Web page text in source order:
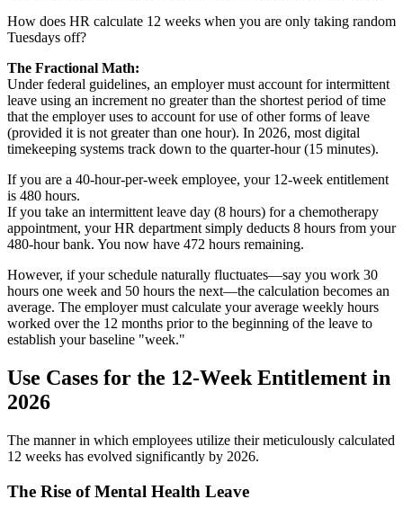
How does HR calculate 12 weeks when you are only taking random
Tuesdays off?
The Fractional Math:
Under federal guidelines, an employer must account for intermittent
leave using an increment no greater than the shortest period of time
that the employer uses to account for use of other forms of leave
(provided it is not greater than one hour). In 2026, most digital
timekeeping systems track down to the quarter-hour (15 minutes).
If you are a 40-hour-per-week employee, your 12-week entitlement
is 480 hours.
If you take an intermittent leave day (8 hours) for a chemotherapy
appointment, your HR department simply deducts 8 hours from your
480-hour bank. You now have 472 hours remaining.
However, if your schedule naturally fluctuates—say you work 30
hours one week and 50 hours the next—the calculation becomes an
average. The employer must calculate your average weekly hours
worked over the 12 months prior to the beginning of the leave to
establish your baseline "week."
Use Cases for the 12-Week Entitlement in
2026
The manner in which employees utilize their meticulously calculated
12 weeks has evolved significantly by 2026.
The Rise of Mental Health Leave